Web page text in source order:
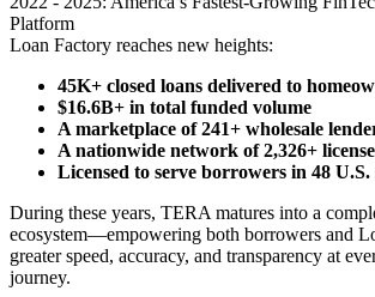
Platform
Loan Factory reaches new heights:
45K+ closed loans delivered to
$16.6B+ in total funded volume
A marketplace of 241+ wholesale
A nationwide network of 2,326+
Licensed to serve borrowers in 48 U.S.
During these years, TERA matures into a
ecosystem—empowering both borrowers and
greater speed, accuracy, and transparency at
journey.